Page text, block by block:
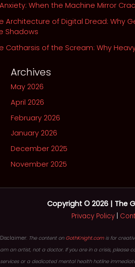
When the Machine Mirror
Architecture of Digital Dread: Why
Shadows
Catharsis of the Scream: Why
Archives
May 2026
April 2026
February 2026
January 2026
December 2025
November 2025
Copyright © 2026 | The
Privacy Policy
Disclaimer: The content on GothKnight.comis for
am an artist, not a doctor. If you are in a crisis, please
services or a dedicated mental health hotline